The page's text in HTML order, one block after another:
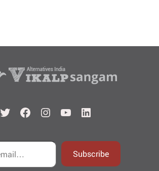
TwitterFacebook
Instagram
YouTubeLinkedIn
Subscribe